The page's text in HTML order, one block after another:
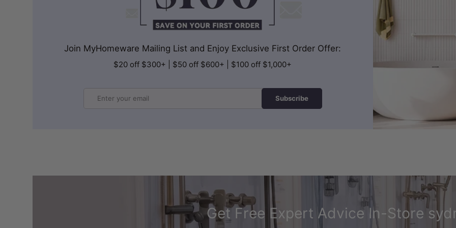
Join MyHomeware Mailing List and Enjoy Exclusive First Order Offer:
$20 off $300+ | $50 off $600+ | $100 off $1,000+
Subscribe
Get Free Expert Advice In-Store